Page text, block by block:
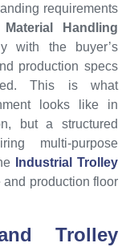
requirements
Material Handling
with the buyer’s
production specs
This is what
looks like in
but a structured
multi-purpose
Industrial Trolley
production floor
Trolley